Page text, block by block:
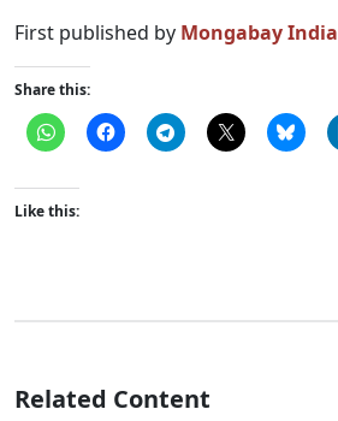
First published by Mongabay India
Share this:
Like this:
Related Content